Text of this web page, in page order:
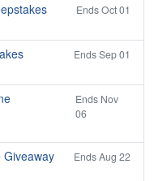
Ends Oct 01
Ends Sep 01
Ends Nov
06
Ends Aug 22